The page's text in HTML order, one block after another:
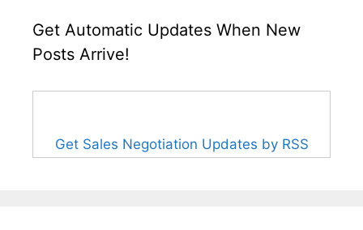
Get Automatic Updates When New
Posts Arrive!
Get Sales Negotiation Updates by RSS